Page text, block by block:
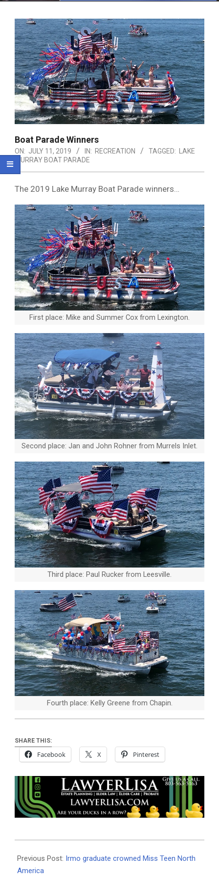
Boat Parade Winners
ON: JULY 11, 2019 IN: RECREATION TAGGED:
LAKE
MURRAY BOAT PARADE
The 2019 Lake Murray Boat Parade winners…
First place: Mike and Summer Cox from Lexington.
Second place: Jan and John Rohner from Murrels Inlet.
Third place: Paul Rucker from Leesville.
Fourth place: Kelly Greene from Chapin.
SHARE THIS:
Facebook X Pinterest
07-
11
Previous Post: Irmo graduate crowned Miss Teen North
America